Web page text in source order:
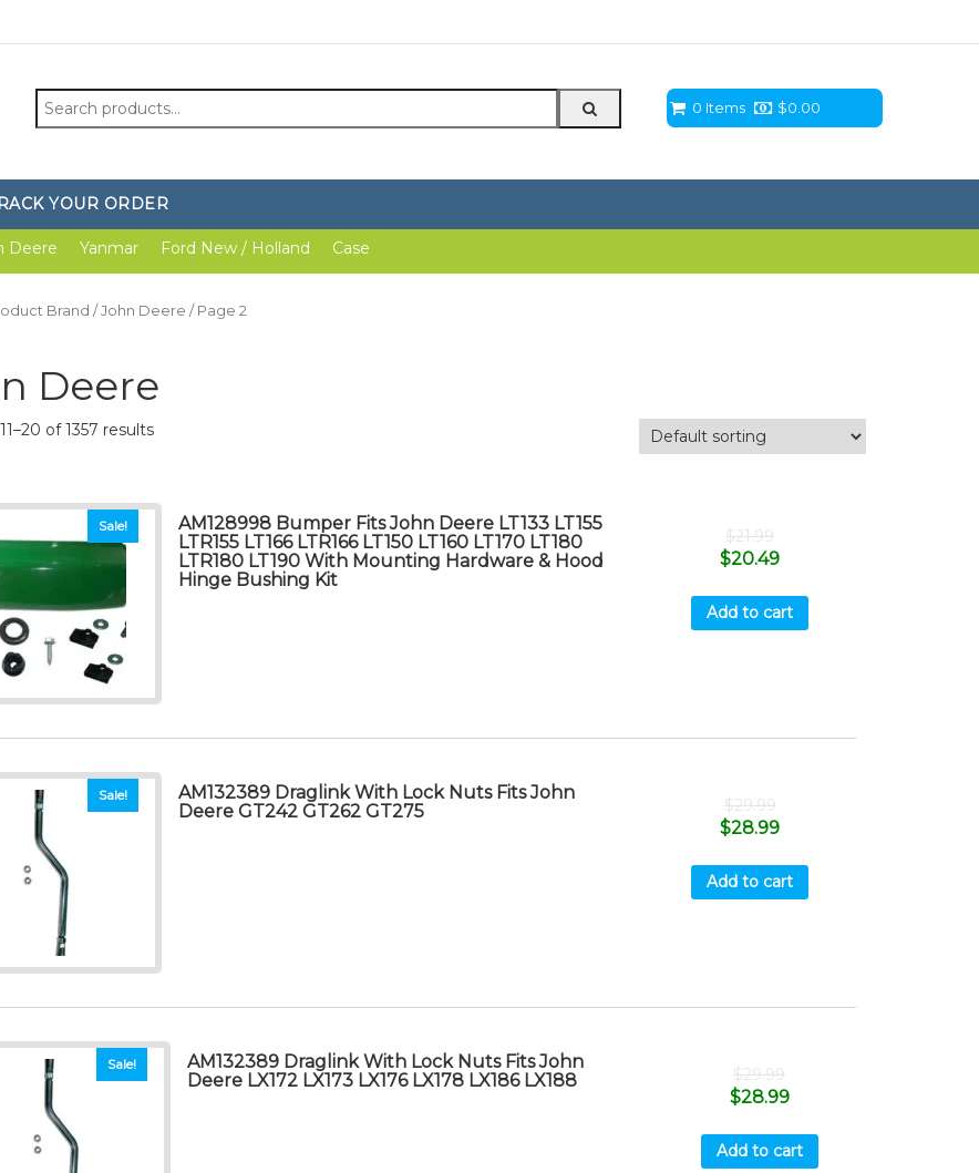
Search
for:
0 Items $0.00
YOUR ORDER
Deere Yanmar Ford New / Holland Case
Brand / John Deere / Page 2
Deere
of 1357 results
Sale!
AM128998 Bumper Fits John Deere LT133 LT155
LTR155 LT166 LTR166 LT150 LT160 LT170 LT180
LTR180 LT190 With Mounting Hardware & Hood
Hinge Bushing Kit
$21.99
$20.49
Add to cart
Sale!
AM132389 Draglink With Lock Nuts Fits John
Deere GT242 GT262 GT275
$29.99
$28.99
Add to cart
Sale!
AM132389 Draglink With Lock Nuts Fits John
Deere LX172 LX173 LX176 LX178 LX186 LX188
$29.99
$28.99
Add to cart